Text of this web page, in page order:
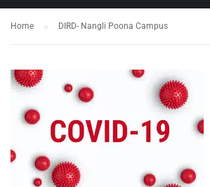
Home DIRD- Nangli Poona Campus